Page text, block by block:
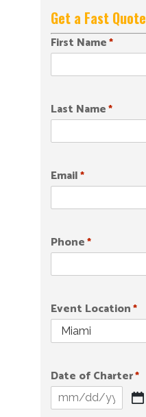
Get a Fast Quote
First Name *
Last Name *
Email *
Phone *
Event Location *
Date of Charter*
MM